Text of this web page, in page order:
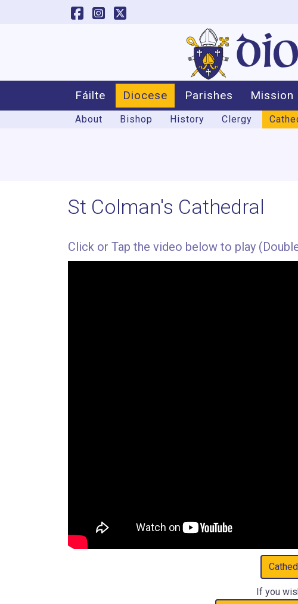
Fáilte Diocese Parishes Mission
About Bishop History Clergy
St Colman's Cathedral
Click or Tap the video below to play
If you